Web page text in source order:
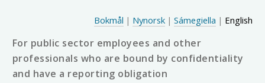
Bokmål | Nynorsk | Sámegiella | English
For public sector employees and other
professionals who are bound by confidentiality
and have a reporting obligation